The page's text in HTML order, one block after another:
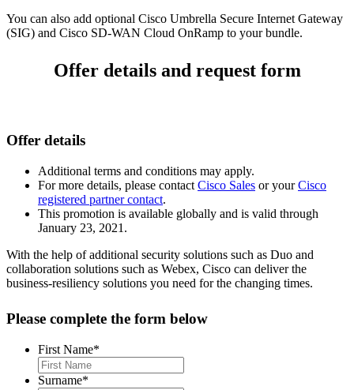
You can also add optional Cisco Umbrella Secure Internet Gateway
(SIG) and Cisco SD-WAN Cloud OnRamp to your bundle.
Offer details and request form
Offer details
Additional terms and conditions may apply.
For more details, please contact Cisco Sales or yourCisco
registered partner contact.
This promotion is available globally and is valid through
January 23, 2021.
With the help of additional security solutions such as Duo and
collaboration solutions such as Webex, Cisco can deliver the
business-resiliency solutions you need for the changing times.
Please complete the form below
First Name*
Surname*